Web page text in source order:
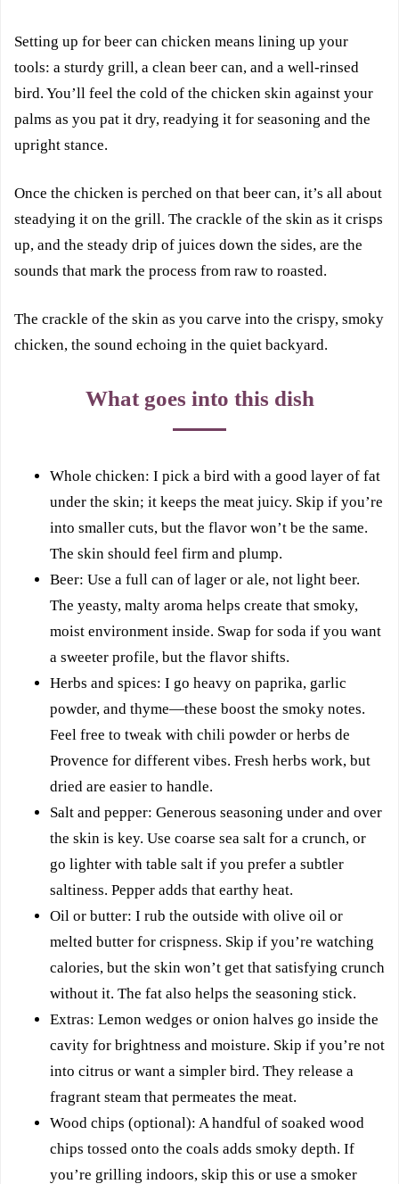
Setting up for beer can chicken means lining up your
tools: a sturdy grill, a clean beer can, and a well-rinsed
bird. You’ll feel the cold of the chicken skin against your
palms as you pat it dry, readying it for seasoning and the
upright stance.
Once the chicken is perched on that beer can, it’s all about
steadying it on the grill. The crackle of the skin as it crisps
up, and the steady drip of juices down the sides, are the
sounds that mark the process from raw to roasted.
The crackle of the skin as you carve into the crispy, smoky
chicken, the sound echoing in the quiet backyard.
What goes into this dish
Whole chicken: I pick a bird with a good layer of fat
under the skin; it keeps the meat juicy. Skip if you’re
into smaller cuts, but the flavor won’t be the same.
The skin should feel firm and plump.
Beer: Use a full can of lager or ale, not light beer.
The yeasty, malty aroma helps create that smoky,
moist environment inside. Swap for soda if you want
a sweeter profile, but the flavor shifts.
Herbs and spices: I go heavy on paprika, garlic
powder, and thyme—these boost the smoky notes.
Feel free to tweak with chili powder or herbs de
Provence for different vibes. Fresh herbs work, but
dried are easier to handle.
Salt and pepper: Generous seasoning under and over
the skin is key. Use coarse sea salt for a crunch, or
go lighter with table salt if you prefer a subtler
saltiness. Pepper adds that earthy heat.
Oil or butter: I rub the outside with olive oil or
melted butter for crispness. Skip if you’re watching
calories, but the skin won’t get that satisfying crunch
without it. The fat also helps the seasoning stick.
Extras: Lemon wedges or onion halves go inside the
cavity for brightness and moisture. Skip if you’re not
into citrus or want a simpler bird. They release a
fragrant steam that permeates the meat.
Wood chips (optional): A handful of soaked wood
chips tossed onto the coals adds smoky depth. If
you’re grilling indoors, skip this or use a smoker